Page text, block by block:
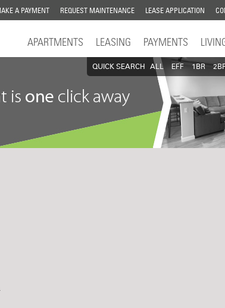
A PAYMENT REQUEST MAINTENANCE LEASE APPLICATION
APARTMENTS LEASING PAYMENTS
QUICK SEARCH ALL EFF 1BR